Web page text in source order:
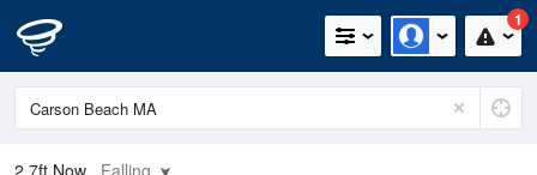
1
2.7ft Now Falling